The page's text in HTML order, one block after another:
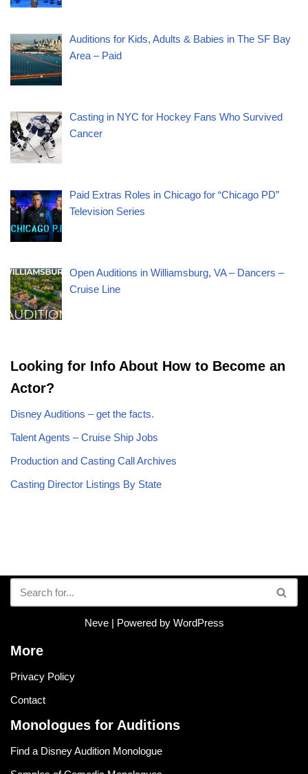
Auditions for Kids, Adults & Babies in The SF Bay
Area – Paid
Casting in NYC for Hockey Fans Who Survived
Cancer
Paid Extras Roles in Chicago for “Chicago PD”
Television Series
Open Auditions in Williamsburg, VA – Dancers –
Cruise Line
Looking for Info About How to Become an
Actor?
Disney Auditions – get the facts.
Talent Agents – Cruise Ship Jobs
Production and Casting Call Archives
Casting Director Listings By State
Neve| Powered by WordPress
More
Privacy Policy
Contact
Monologues for Auditions
Find a Disney Audition Monologue